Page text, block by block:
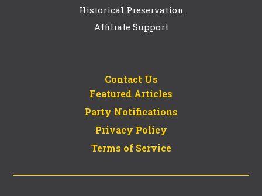
Historical Preservation
Affiliate Support
Contact Us
Featured Articles
Party Notifications
Privacy Policy
Terms of Service